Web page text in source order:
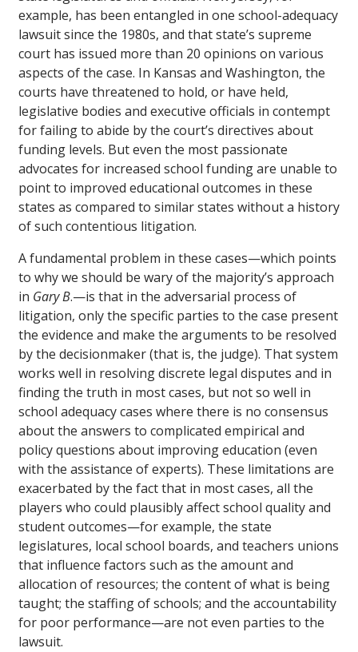
example, has been entangled in one school-adequacy
lawsuit since the 1980s, and that state’s supreme
court has issued more than 20 opinions on various
aspects of the case. In Kansas and Washington, the
courts have threatened to hold, or have held,
legislative bodies and executive officials in contempt
for failing to abide by the court’s directives about
funding levels. But even the most passionate
advocates for increased school funding are unable to
point to improved educational outcomes in these
states as compared to similar states without a history
of such contentious litigation.
A fundamental problem in these cases—which points
to why we should be wary of the majority’s approach
in Gary B.—is that in the adversarial process of
litigation, only the specific parties to the case present
the evidence and make the arguments to be resolved
by the decisionmaker (that is, the judge). That system
works well in resolving discrete legal disputes and in
finding the truth in most cases, but not so well in
school adequacy cases where there is no consensus
about the answers to complicated empirical and
policy questions about improving education (even
with the assistance of experts). These limitations are
exacerbated by the fact that in most cases, all the
players who could plausibly affect school quality and
student outcomes—for example, the state
legislatures, local school boards, and teachers unions
that influence factors such as the amount and
allocation of resources; the content of what is being
taught; the staffing of schools; and the accountability
for poor performance—are not even parties to the
lawsuit.